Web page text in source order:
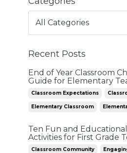
Recent Posts
End of Year Classroom
Guide for Elementary
Classroom Expectations
Elementary Classroom
Ten Fun and
Activities for First Grade
Classroom Community